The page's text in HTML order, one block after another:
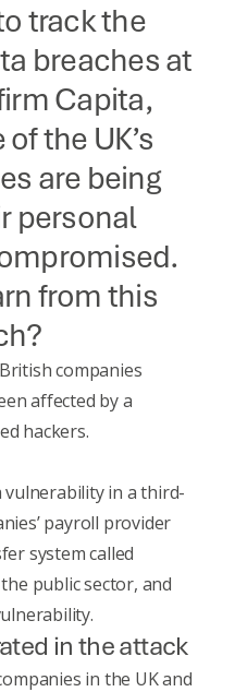
track the
breaches at
Capita,
the UK’s
are being
personal
from this
companies
affected by a
hackers.
vulnerability in a third-
payroll provider
system called
public sector, and
in the attack
in the UK and